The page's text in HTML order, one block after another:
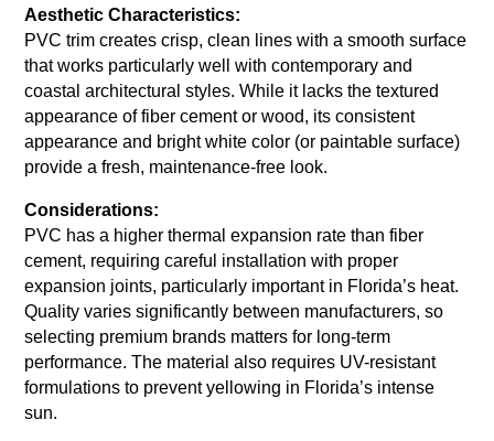
Aesthetic Characteristics:
PVC trim creates crisp, clean lines with a smooth surface
that works particularly well with contemporary and
coastal architectural styles. While it lacks the textured
appearance of fiber cement or wood, its consistent
appearance and bright white color (or paintable surface)
provide a fresh, maintenance-free look.
Considerations:
PVC has a higher thermal expansion rate than fiber
cement, requiring careful installation with proper
expansion joints, particularly important in Florida’s heat.
Quality varies significantly between manufacturers, so
selecting premium brands matters for long-term
performance. The material also requires UV-resistant
formulations to prevent yellowing in Florida’s intense
sun.